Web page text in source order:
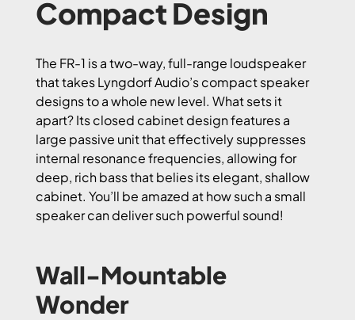
Compact Design
The FR-1 is a two-way, full-range loudspeaker
that takes Lyngdorf Audio’s compact speaker
designs to a whole new level. What sets it
apart? Its closed cabinet design features a
large passive unit that effectively suppresses
internal resonance frequencies, allowing for
deep, rich bass that belies its elegant, shallow
cabinet. You’ll be amazed at how such a small
speaker can deliver such powerful sound!
Wall-Mountable
Wonder